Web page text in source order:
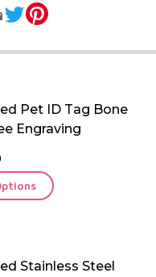
Pet ID Tag Bone
Engraving
Stainless Steel